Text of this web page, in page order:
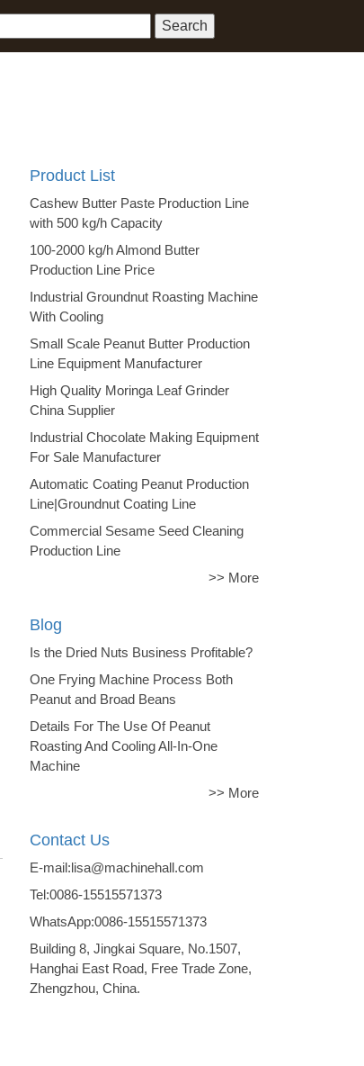
Product List
Cashew Butter Paste Production Line
with 500 kg/h Capacity
100-2000 kg/h Almond Butter
Production Line Price
Industrial Groundnut Roasting Machine
With Cooling
Small Scale Peanut Butter Production
Line Equipment Manufacturer
High Quality Moringa Leaf Grinder
China Supplier
Industrial Chocolate Making Equipment
For Sale Manufacturer
Automatic Coating Peanut Production
Line|Groundnut Coating Line
Commercial Sesame Seed Cleaning
Production Line
>> More
Blog
Is the Dried Nuts Business Profitable?
One Frying Machine Process Both
Peanut and Broad Beans
Details For The Use Of Peanut
Roasting And Cooling All-In-One
Machine
>> More
Contact Us
E-mail:lisa@machinehall.com
Tel:0086-15515571373
WhatsApp:0086-15515571373
Building 8, Jingkai Square, No.1507,
Hanghai East Road, Free Trade Zone,
Zhengzhou, China.